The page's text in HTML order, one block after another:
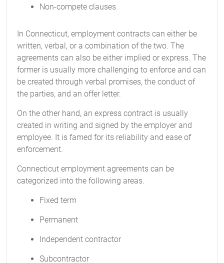
Non-compete clauses
In Connecticut, employment contracts can either be
written, verbal, or a combination of the two. The
agreements can also be either implied or express. The
former is usually more challenging to enforce and can
be created through verbal promises, the conduct of
the parties, and an offer letter.
On the other hand, an express contract is usually
created in writing and signed by the employer and
employee. It is famed for its reliability and ease of
enforcement.
Connecticut employment agreements can be
categorized into the following areas.
Fixed term
Permanent
Independent contractor
Subcontractor